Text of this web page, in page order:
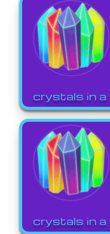
crystals in a
crystals in a